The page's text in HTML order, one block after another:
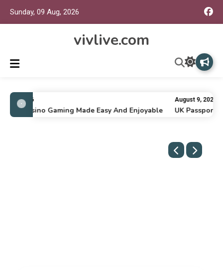
Sunday, 09 Aug, 2026
vivlive.com
16, 2026
Casino Gaming Made Easy And Enjoyable
August 9, 2026
UK Passport